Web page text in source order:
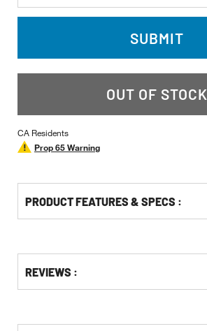
SUBMIT
OUT OF STOCK
CA Residents
Prop 65 Warning
PRODUCT FEATURES & SPECS :
Other
Buying
REVIEWS :